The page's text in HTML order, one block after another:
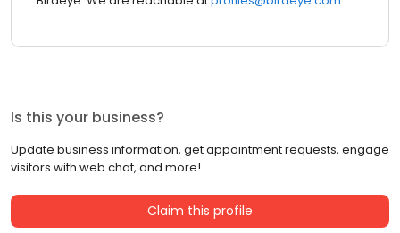
Is this your business?
Update business information, get appointment requests, engage
visitors with web chat, and more!
Claim this profile